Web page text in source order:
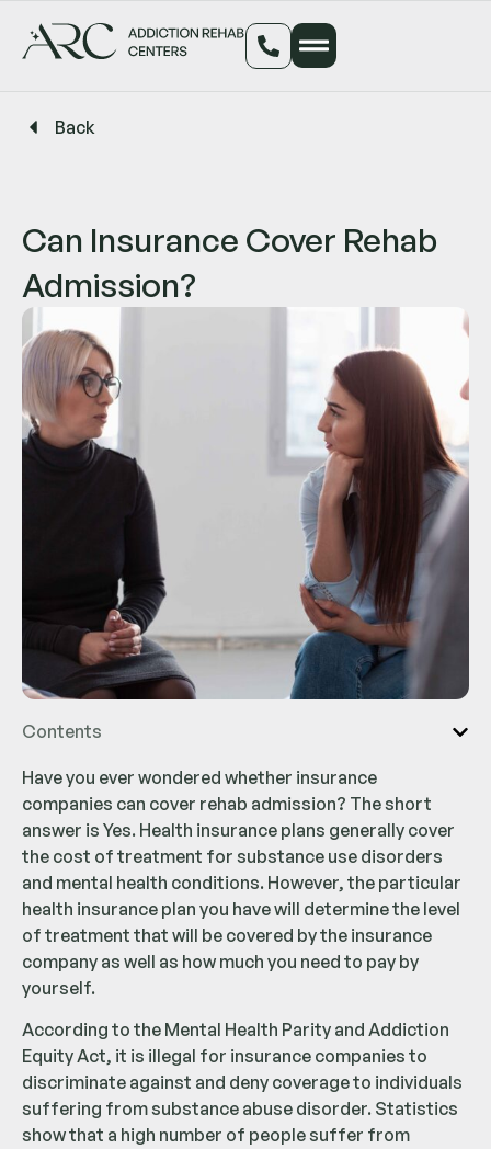
Back
Can Insurance Cover Rehab
Admission?
Contents
Have you ever wondered whether insurance
companies can cover rehab admission? The short
answer is Yes. Health insurance plans generally cover
the cost of treatment for substance use disorders
and mental health conditions. However, the particular
health insurance plan you have will determine the level
of treatment that will be covered by the insurance
company as well as how much you need to pay by
yourself.
According to the Mental Health Parity and Addiction
Equity Act, it is illegal for insurance companies to
discriminate against and deny coverage to individuals
suffering from substance abuse disorder. Statistics
show that a high number of people suffer from